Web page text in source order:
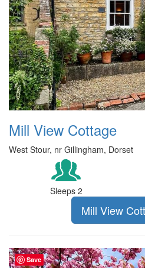
Mill View Cottage
West Stour, nr Gillingham, Dorset
Sleeps 2
Mill View
Save